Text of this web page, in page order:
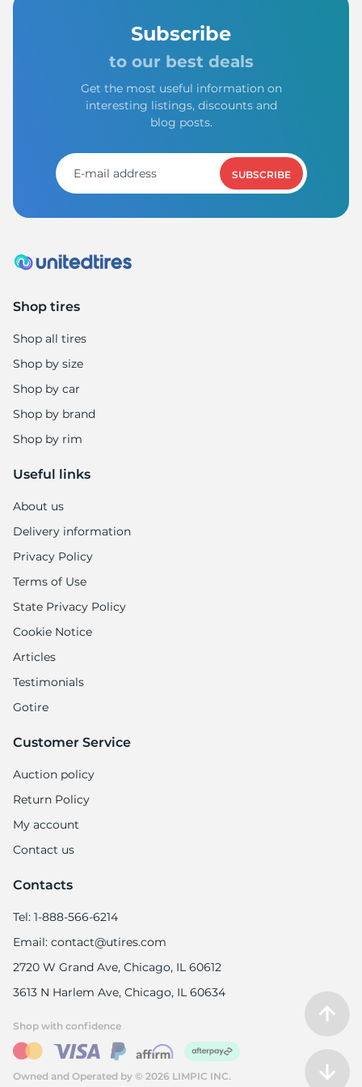
Subscribe
to our best deals
Get the most useful information on
interesting listings, discounts and
blog posts.
SUBSCRIBE
Shop tires
Shop all tires
Shop by size
Shop by car
Shop by brand
Shop by rim
Useful links
About us
Delivery information
Privacy Policy
Terms of Use
State Privacy Policy
Cookie Notice
Articles
Testimonials
Gotire
Customer Service
Auction policy
Return Policy
My account
Contact us
Contacts
Tel: 1-888-566-6214
Email: contact@utires.com
2720 W Grand Ave, Chicago, IL 60612
3613 N Harlem Ave, Chicago, IL 60634
Owned and Operated by © 2026 LIMPIC INC.
Shop with confidence